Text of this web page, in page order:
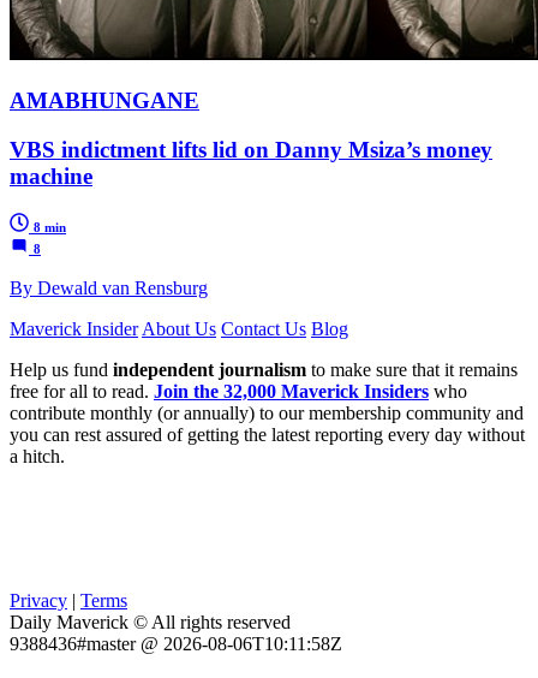
AMABHUNGANE
VBS indictment lifts lid on Danny Msiza’s money
machine
8 min
8
By Dewald van Rensburg
Maverick Insider About Us Contact Us Blog
Help us fund independent journalism to make sure that it remains
free for all to read. Join the 32,000 Maverick Insiders who
contribute monthly (or annually) to our membership community and
you can rest assured of getting the latest reporting every day without
a hitch.
Privacy | Terms
Daily Maverick © All rights reserved
9388436#master @ 2026-08-06T10:11:58Z